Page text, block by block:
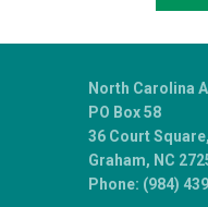
North Carolina
PO Box 58
36 Court
Graham, NC
Phone: (984)